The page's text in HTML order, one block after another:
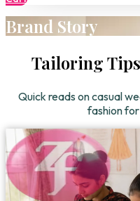
Brand Story
Tailoring
Quick reads on casual
fashion